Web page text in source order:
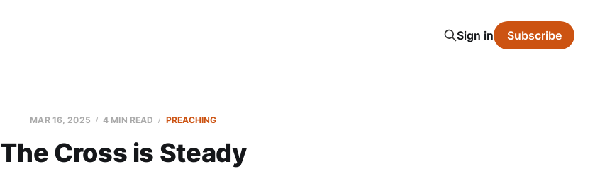
Sign in Subscribe
MAR 16, 2025 4 MIN READ PREACHING
The Cross is Steady